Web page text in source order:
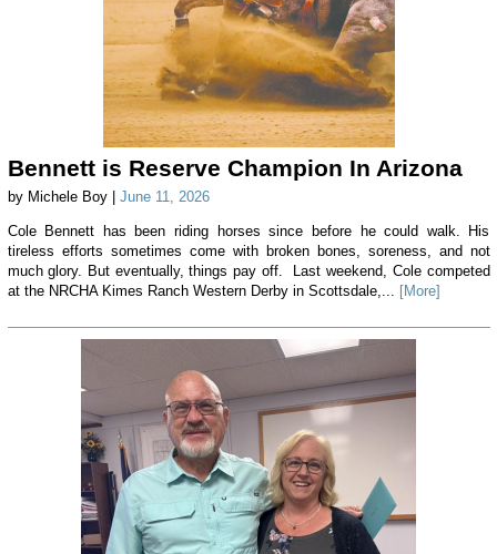
Bennett is Reserve Champion In Arizona
by Michele Boy | June 11, 2026
Cole Bennett has been riding horses since before he could walk. His
tireless efforts sometimes come with broken bones, soreness, and not
much glory. But eventually, things pay off. Last weekend, Cole competed
at the NRCHA Kimes Ranch Western Derby in Scottsdale,... [More]